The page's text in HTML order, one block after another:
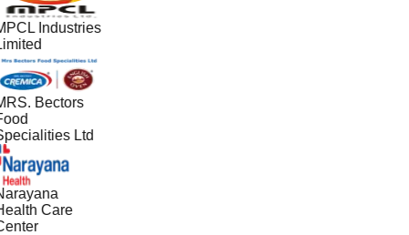
Industries
Bectors
Ltd
Care